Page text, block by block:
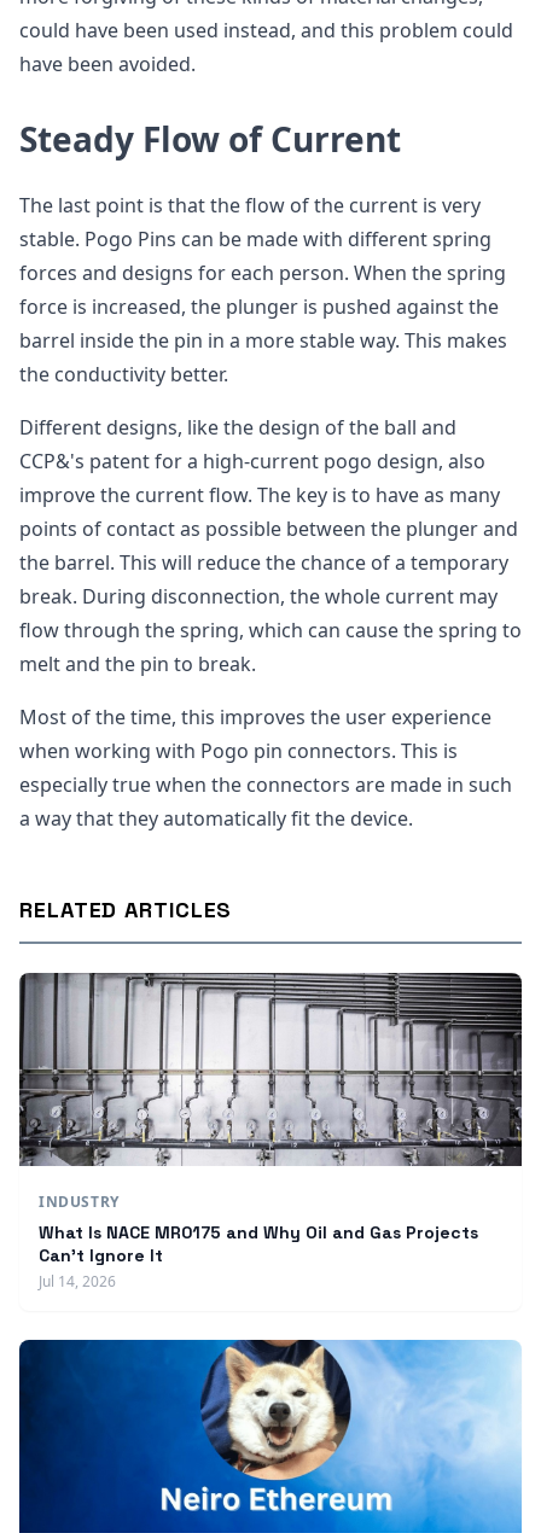
could have been used instead, and this problem could
have been avoided.
Steady Flow of Current
The last point is that the flow of the current is very
stable. Pogo Pins can be made with different spring
forces and designs for each person. When the spring
force is increased, the plunger is pushed against the
barrel inside the pin in a more stable way. This makes
the conductivity better.
Different designs, like the design of the ball and
CCP&'s patent for a high-current pogo design, also
improve the current flow. The key is to have as many
points of contact as possible between the plunger and
the barrel. This will reduce the chance of a temporary
break. During disconnection, the whole current may
flow through the spring, which can cause the spring to
melt and the pin to break.
Most of the time, this improves the user experience
when working with Pogo pin connectors. This is
especially true when the connectors are made in such
a way that they automatically fit the device.
RELATED ARTICLES
INDUSTRY
What Is NACE MR0175 and Why Oil and Gas Projects
Can't Ignore It
Jul 14, 2026